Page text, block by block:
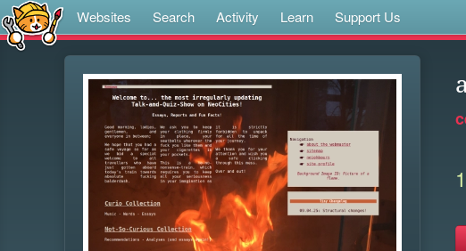
Websites Search Activity Learn Support Us